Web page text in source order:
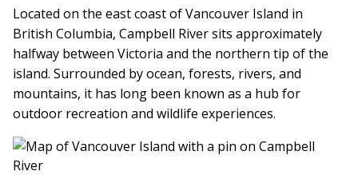
Located on the east coast of Vancouver Island in
British Columbia, Campbell River sits approximately
halfway between Victoria and the northern tip of the
island. Surrounded by ocean, forests, rivers, and
mountains, it has long been known as a hub for
outdoor recreation and wildlife experiences.